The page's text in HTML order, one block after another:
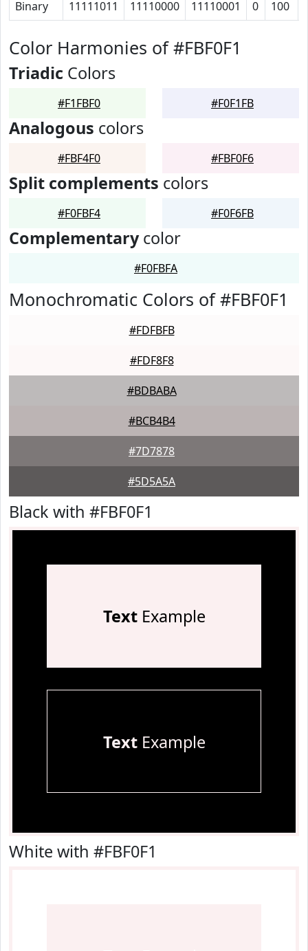
Binary 11111011 11110000 11110001 0 100
Color Harmonies of #FBF0F1
Triadic Colors
#F1FBF0 #F0F1FB
Analogous colors
#FBF4F0 #FBF0F6
Split complements colors
#F0FBF4 #F0F6FB
Complementarycolor
#F0FBFA
Monochromatic Colors of #FBF0F1
#FDFBFB
#FDF8F8
#BDBABA
#BCB4B4
#7D7878
#5D5A5A
Black with #FBF0F1
TextExample
TextExample
White with #FBF0F1